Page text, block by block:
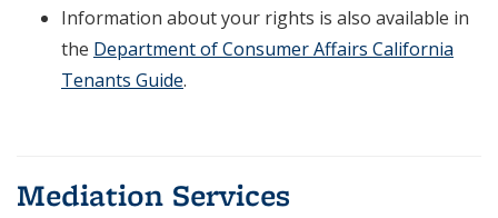
Information about your rights is also available in
the Department of Consumer Affairs California
Tenants Guide.
Mediation Services